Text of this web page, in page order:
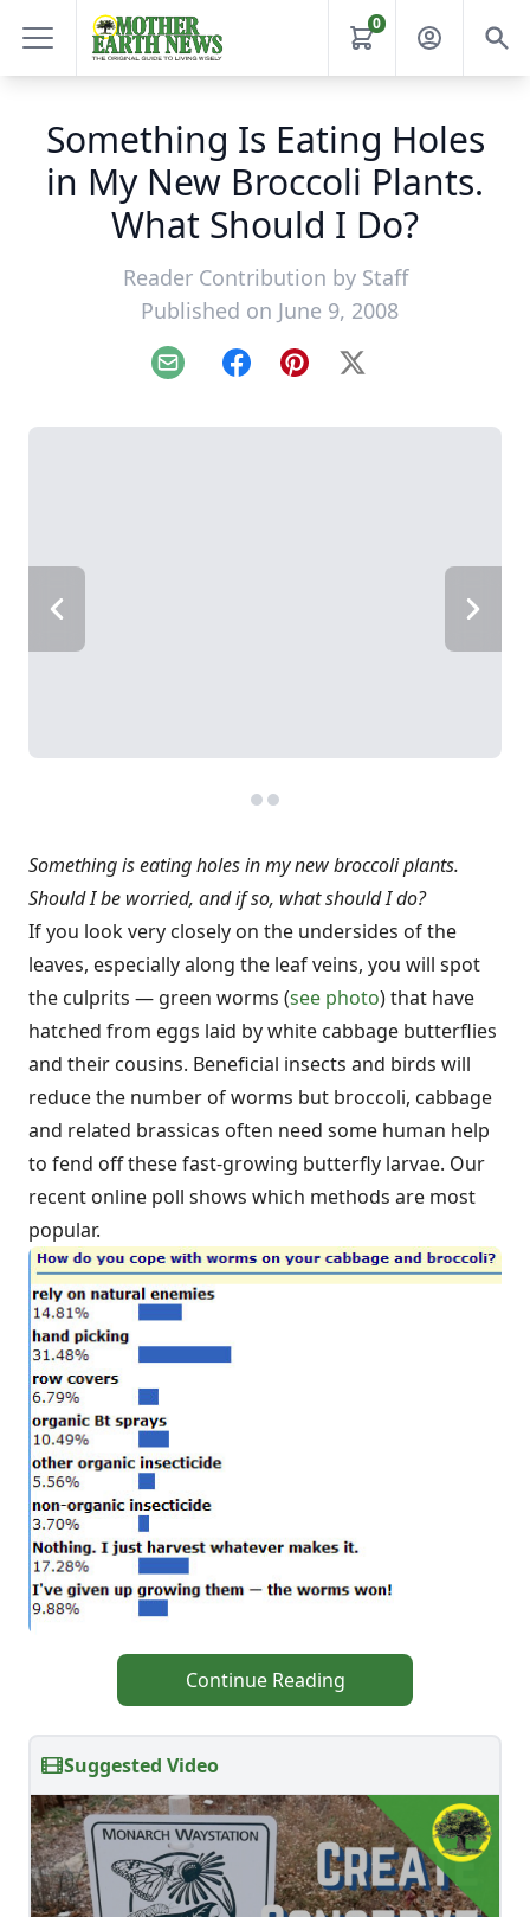
0
Something Is Eating Holes
in My New Broccoli Plants.
What Should I Do?
Reader Contribution by Staff
Published on June 9, 2008
Email FacebookPinterest
X
Something is eating holes in my new broccoli plants.
Should I be worried, and if so, what should I do?
If you look very closely on the undersides of the
leaves, especially along the leaf veins, you will spot
the culprits — green worms (see photo) that have
hatched from eggs laid by white cabbage butterflies
and their cousins. Beneficial insects and birds will
reduce the number of worms but broccoli, cabbage
and related brassicas often need some human help
to fend off these fast-growing butterfly larvae. Our
recent online poll shows which methods are most
popular.
Continue Reading
Suggested Video